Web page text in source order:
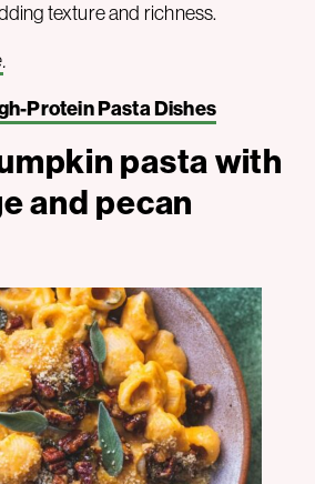
texture and richness.
.
Protein Pasta Dishes
pasta with
and pecan